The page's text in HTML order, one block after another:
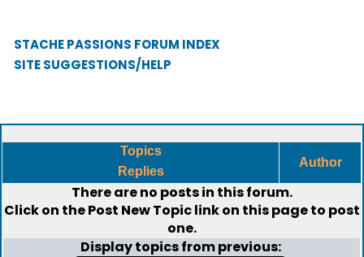
STACHE PASSIONS FORUM INDEX
SITE SUGGESTIONS/HELP
Topics
Replies
Author
There are no posts in this forum.
Click on thePost New Topiclink on this page to post
one.
Display topics from previous: